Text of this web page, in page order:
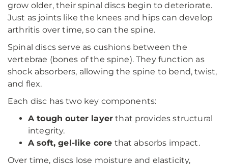
grow older, their spinal discs begin to deteriorate.
Just as joints like the knees and hips can develop
arthritis over time, so can the spine.
Spinal discs serve as cushions between the
vertebrae (bones of the spine). They function as
shock absorbers, allowing the spine to bend, twist,
and flex.
Each disc has two key components:
A tough outer layer that provides structural
integrity.
A soft, gel-like core that absorbs impact.
Over time, discs lose moisture and elasticity,